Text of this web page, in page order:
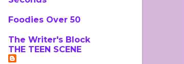
Foodies Over 50
The Writer's Block
THE TEEN SCENE